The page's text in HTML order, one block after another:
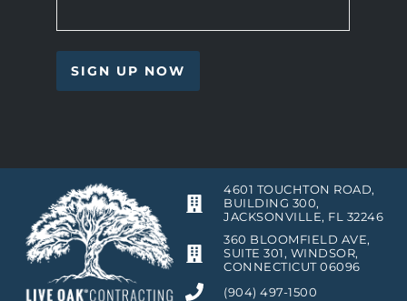
4601 TOUCHTON ROAD,
BUILDING 300,
JACKSONVILLE, FL 32246
360 BLOOMFIELD AVE,
SUITE 301, WINDSOR,
CONNECTICUT 06096
(904) 497-1500